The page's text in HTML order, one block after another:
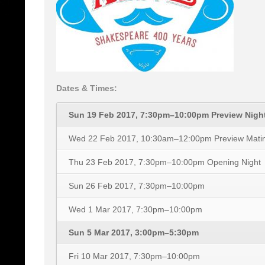
Dates & Times:
Sun 19 Feb 2017, 7:30pm–10:00pm Preview
Wed 22 Feb 2017, 10:30am–12:00pm Preview
Thu 23 Feb 2017, 7:30pm–10:00pm Opening Night
Sun 26 Feb 2017, 7:30pm–10:00pm
Wed 1 Mar 2017, 7:30pm–10:00pm
Sun 5 Mar 2017, 3:00pm–5:30pm
Fri 10 Mar 2017, 7:30pm–10:00pm